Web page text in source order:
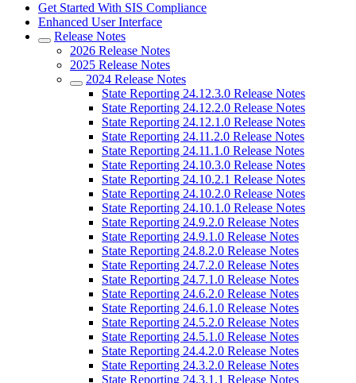
Get Started With SIS Compliance
Enhanced User Interface
Release Notes
2026 Release Notes
2025 Release Notes
2024 Release Notes
State Reporting 24.12.3.0 Release Notes
State Reporting 24.12.2.0 Release Notes
State Reporting 24.12.1.0 Release Notes
State Reporting 24.11.2.0 Release Notes
State Reporting 24.11.1.0 Release Notes
State Reporting 24.10.3.0 Release Notes
State Reporting 24.10.2.1 Release Notes
State Reporting 24.10.2.0 Release Notes
State Reporting 24.10.1.0 Release Notes
State Reporting 24.9.2.0 Release Notes
State Reporting 24.9.1.0 Release Notes
State Reporting 24.8.2.0 Release Notes
State Reporting 24.7.2.0 Release Notes
State Reporting 24.7.1.0 Release Notes
State Reporting 24.6.2.0 Release Notes
State Reporting 24.6.1.0 Release Notes
State Reporting 24.5.2.0 Release Notes
State Reporting 24.5.1.0 Release Notes
State Reporting 24.4.2.0 Release Notes
State Reporting 24.3.2.0 Release Notes
State Reporting 24.3.1.1 Release Notes